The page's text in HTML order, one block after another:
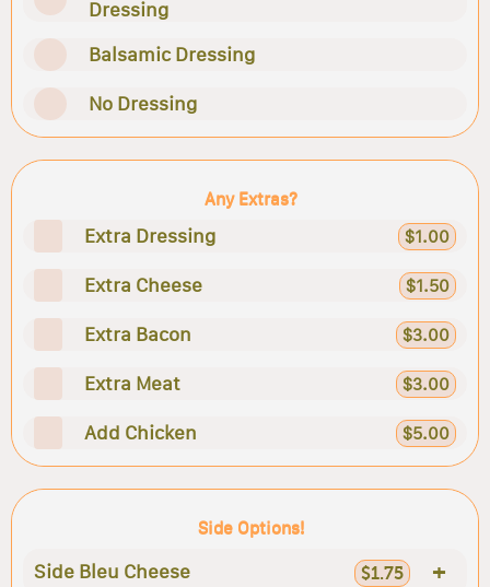
Dressing
Balsamic Dressing
No Dressing
Any Extras?
Extra Dressing $1.00
Extra Cheese $1.50
Extra Bacon $3.00
Extra Meat $3.00
Add Chicken $5.00
Side Options!
Side Bleu Cheese $1.75 +